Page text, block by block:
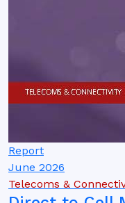
Report
June 2026
Telecoms &